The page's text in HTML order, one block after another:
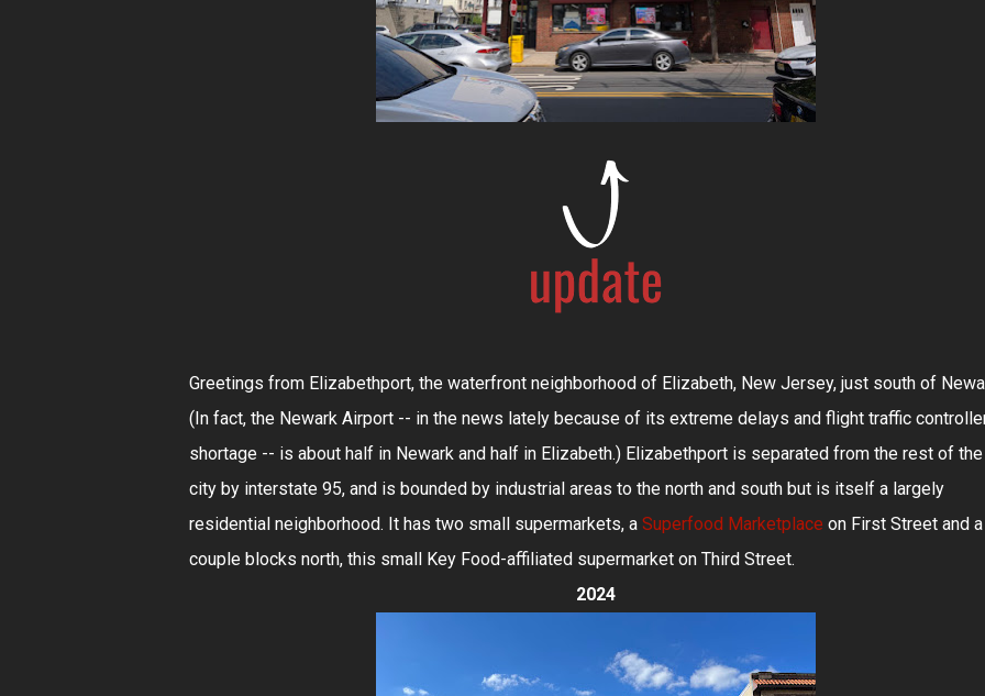
Greetings from Elizabethport, the waterfront neighborhood of Elizabeth, New Jersey, just south of
(In fact, the Newark Airport -- in the news lately because of its extreme delays and flight traffic
shortage -- is about half in Newark and half in Elizabeth.) Elizabethport is separated from the rest of the
city by interstate 95, and is bounded by industrial areas to the north and south but is itself a largely
residential neighborhood. It has two small supermarkets, a Superfood Marketplace on First Street and a
couple blocks north, this small Key Food-affiliated supermarket on Third Street.
2024